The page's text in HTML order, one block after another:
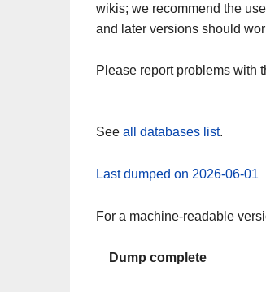
wikis; we recommend the
and later versions should
Please report problems with
See all databases list.
Last dumped on 2026-06-01
For a machine-readable
Dump complete